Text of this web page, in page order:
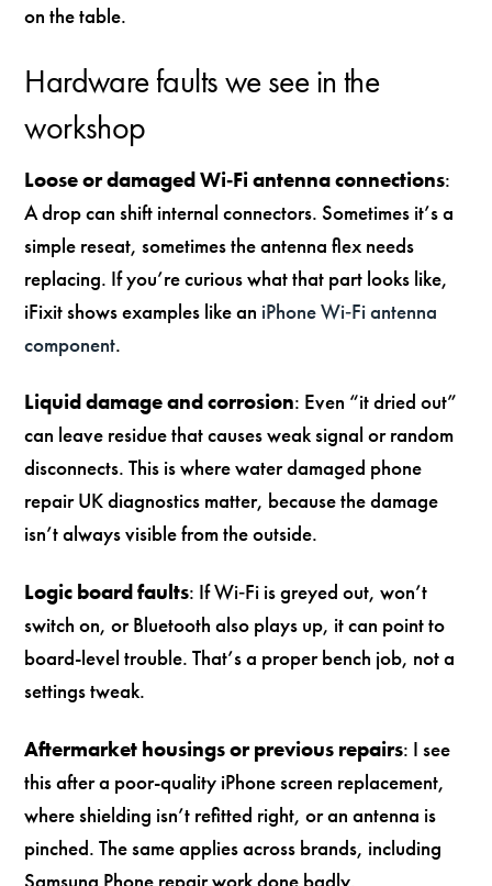
on the table.
Hardware faults we see in the
workshop
Loose or damaged Wi‑Fi antenna connections:
A drop can shift internal connectors. Sometimes it’s a
simple reseat, sometimes the antenna flex needs
replacing. If you’re curious what that part looks like,
iFixit shows examples like an iPhone Wi‑Fi antenna
component.
Liquid damage and corrosion: Even “it dried out”
can leave residue that causes weak signal or random
disconnects. This is where water damaged phone
repair UK diagnostics matter, because the damage
isn’t always visible from the outside.
Logic board faults: If Wi‑Fi is greyed out, won’t
switch on, or Bluetooth also plays up, it can point to
board-level trouble. That’s a proper bench job, not a
settings tweak.
Aftermarket housings or previous repairs: I see
this after a poor-quality iPhone screen replacement,
where shielding isn’t refitted right, or an antenna is
pinched. The same applies across brands, including